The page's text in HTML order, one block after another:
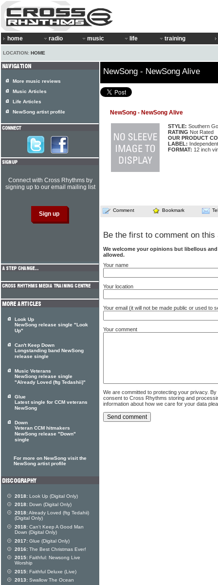
home radio music life training
LOCATION: HOME
NewSong - NewSong Alive
NewSong - NewSong Alive
STYLE: Southern
RATING Not Rated
OUR PRODUCT
LABEL: Independent
FORMAT: 12 inch
Comment Bookmark
Be the first to comment on this
We welcome your opinions but libellous
allowed.
Your name
Your location
Your email (it will not be made public or used to
Your comment
We are committed to protecting your privacy.
consent to Cross Rhythms storing and
information about how we care for your data
More music reviews
Music Articles
Life Articles
NewSong artist profile
Connect with Cross Rhythms by
signing up to our email mailing list
Look Up
NewSong release single "Look
Up"
Can't Keep Down
Longstanding band NewSong
release single
Music Veterans
NewSong release single
"Already Loved (ftg Tedashii)"
Glue
Latest single for CCM veterans
NewSong
Down
Veteran CCM hitmakers
NewSong release "Down"
single
For more on NewSong visit the
NewSong artist profile
2018: Look Up (Digital Only)
2018: Down (Digital Only)
2018:Already Loved (ftg Tedahii)
(Digital Only)
2018: Can't Keep A Good Man
Down (Digital Only)
2017: Glue (Digital Only)
2016: The Best Christmas Ever!
2015: Faithful: Newsong Live
Worship
2015: Faithful Deluxe (Live)
2013: Swallow The Ocean